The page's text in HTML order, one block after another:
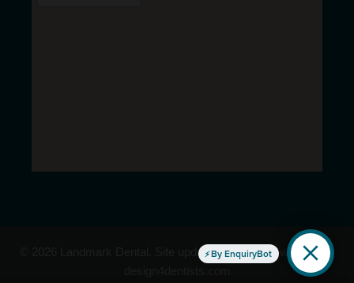
© 2026 Landmark Dental. Site updated Aug/2026 | website by
By EnquiryBot